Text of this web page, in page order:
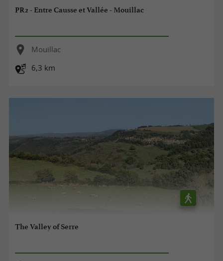
PR2 - Entre Causse et Vallée - Mouillac
Mouillac
6,3 km
The Valley of Serre